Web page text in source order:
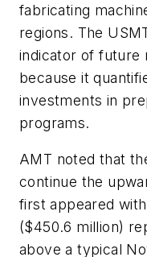
fabricating
regions. The
indicator of future
because it
investments in
programs.
AMT noted that
continue the
first appeared
($450.6 million)
above a typical